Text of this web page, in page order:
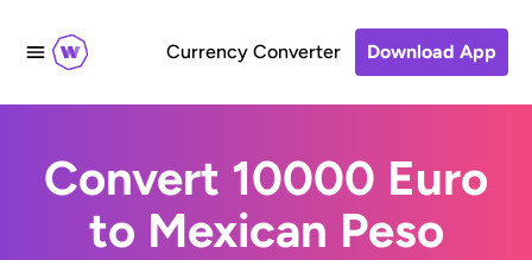
Currency Converter Download App
Convert 10000 Euro
to Mexican Peso